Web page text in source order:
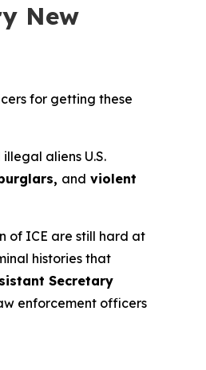
New
for getting these
aliens U.S.
and violent
of ICE are still hard at
histories that
Secretary
enforcement officers